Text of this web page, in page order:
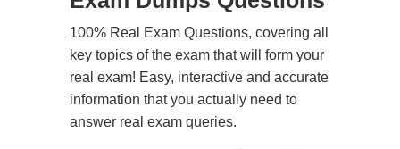
100% Real Exam Questions, covering all
key topics of the exam that will form your
real exam! Easy, interactive and accurate
information that you actually need to
answer real exam queries.